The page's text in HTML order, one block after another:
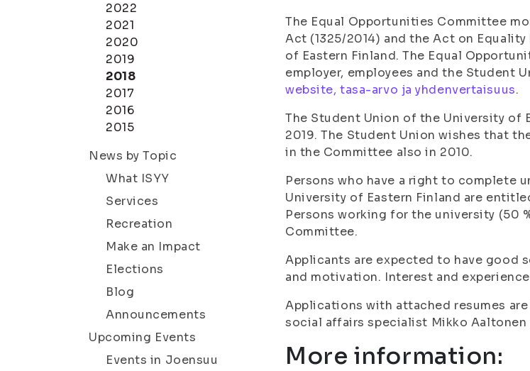
2022
2021
2020
2019
2018
2017
2016
2015
News by Topic
What ISYY
Services
Recreation
Make an Impact
Elections
Blog
Announcements
Upcoming Events
Events in Joensuu
The Equal Opportunities Committee
Act (1325/2014) and the Act on
of Eastern Finland. The Equal
employer, employees and the Student
website, tasa-arvo ja yhdenvertaisuus.
The Student Union of the University of
2019. The Student Union wishes that
in the Committee also in 2010.
Persons who have a right to complete
University of Eastern Finland are
Persons working for the university (50
Committee.
Applicants are expected to have good
and motivation. Interest and
Applications with attached resumes
social affairs specialist Mikko Aaltonen
More information: